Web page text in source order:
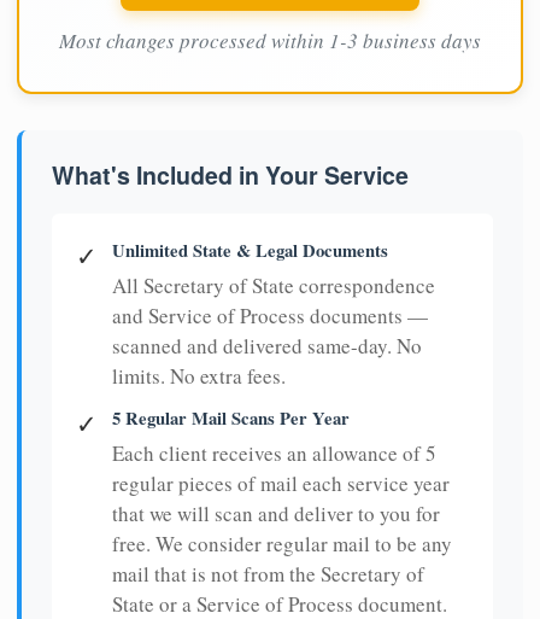
Most changes processed within 1-3 business days
What's Included in Your Service
✓ Unlimited State & Legal Documents
All Secretary of State correspondence
and Service of Process documents —
scanned and delivered same-day. No
limits. No extra fees.
✓ 5 Regular Mail Scans Per Year
Each client receives an allowance of 5
regular pieces of mail each service year
that we will scan and deliver to you for
free. We consider regular mail to be any
mail that is not from the Secretary of
State or a Service of Process document.